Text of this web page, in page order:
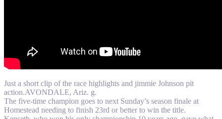
Just a short clip of the race highlights and jimmie Johnson pit
action.AVONDALE, Ariz. g.
The five-time champion goes to next Sunday’s season finale at
Homestead needing to finish 23rd or better to win the title.